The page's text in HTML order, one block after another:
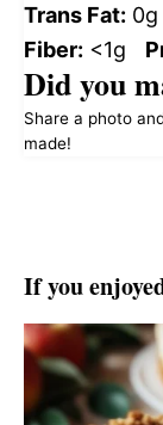
Trans Fat: 0g
Fiber: <1g
Did you
Share a photo
made!
If you